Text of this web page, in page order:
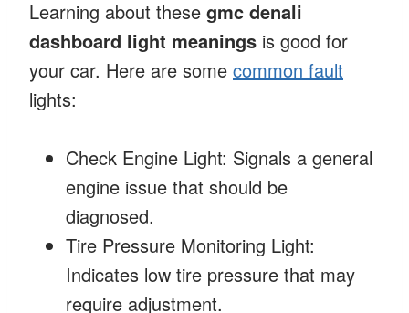
Learning about these gmc denali
dashboard light meanings is good for
your car. Here are some common fault
lights:
Check Engine Light: Signals a general
engine issue that should be
diagnosed.
Tire Pressure Monitoring Light:
Indicates low tire pressure that may
require adjustment.